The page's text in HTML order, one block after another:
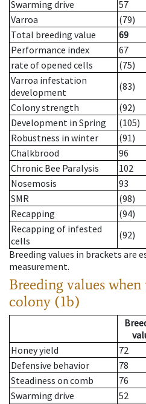
Swarming drive
57
Varroa
(79)
Total breeding value
69
Performance index
67
rate of opened cells
(75)
Varroa infestation
development
(83)
Colony strength
(92)
Development in Spring
(105)
Robustness in winter
(91)
Chalkbrood
96
Chronic Bee Paralysis
102
Nosemosis
93
SMR
(98)
Recapping
(94)
Recapping of infested
cells
(92)
Breeding values in brackets are
measurement.
Breeding values when
colony (1b)
Honey yield
72
Defensive behavior
78
Steadiness on comb
76
Swarming drive
52